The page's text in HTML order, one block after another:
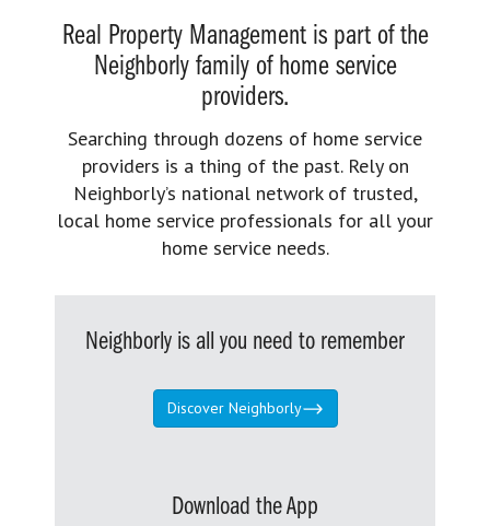
Real Property Management is part of the
Neighborly family of home service
providers.
Searching through dozens of home service
providers is a thing of the past. Rely on
Neighborly’s national network of trusted,
local home service professionals for all your
home service needs.
Neighborly is all you need to remember
Discover Neighborly
Download the App